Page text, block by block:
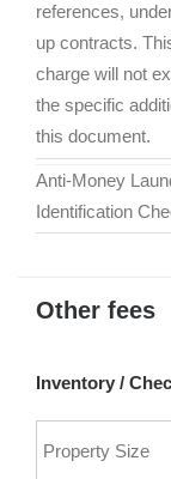
references,
up contracts.
charge will not
the specific
this document.
Anti-Money
Identification
Other fees
Inventory /
Property Size